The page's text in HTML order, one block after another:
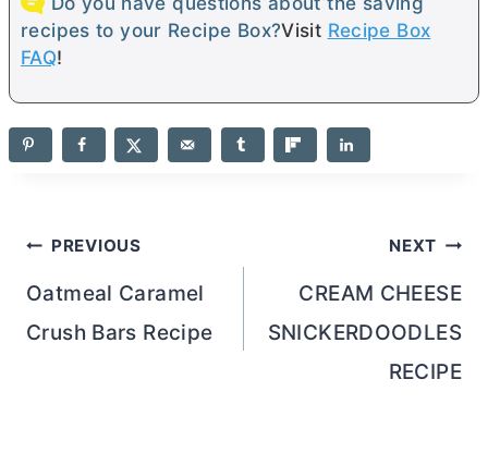
recipes to your Recipe Box?Visit Recipe Box
FAQ!
Post
navigation
PREVIOUS
Oatmeal Caramel
Crush Bars Recipe
NEXT
CREAM CHEESE
SNICKERDOODLES
RECIPE